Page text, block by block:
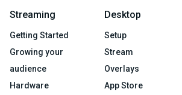
Streaming
Getting Started
Growing your
audience
Hardware
Desktop
Setup
Stream
Overlays
App Store